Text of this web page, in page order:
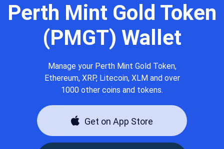
Perth Mint Gold Token
(PMGT) Wallet
Manage your Perth Mint Gold Token,
Ethereum, XRP, Litecoin, XLM and over
1000 other coins and tokens.
Get on App Store